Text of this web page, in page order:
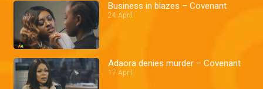
Business in blazes – Covenant
24 April
Adaora denies murder – Covenant
17 April